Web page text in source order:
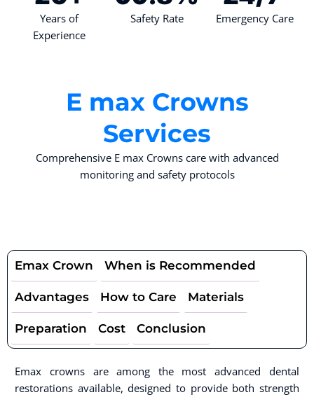
Years of
Experience
Safety Rate Emergency Care
E max Crowns
Services
Comprehensive E max Crowns care with advanced
monitoring and safety protocols
Emax Crown When is Recommended
Advantages How to Care Materials
Preparation Cost Conclusion
Emax crowns are among the most advanced dental
restorations available, designed to provide both strength